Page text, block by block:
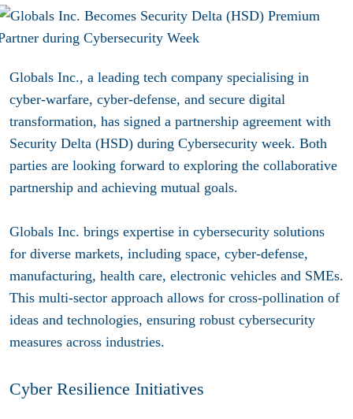
Globals Inc., a leading tech company specialising in
cyber-warfare, cyber-defense, and secure digital
transformation, has signed a partnership agreement with
Security Delta (HSD) during Cybersecurity week. Both
parties are looking forward to exploring the collaborative
partnership and achieving mutual goals.
Globals Inc. brings expertise in cybersecurity solutions
for diverse markets, including space, cyber-defense,
manufacturing, health care, electronic vehicles and SMEs.
This multi-sector approach allows for cross-pollination of
ideas and technologies, ensuring robust cybersecurity
measures across industries.
Cyber Resilience Initiatives